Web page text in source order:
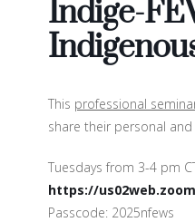
Indige-
This professional
share their personal
Tuesdays from 3-4 pm
https://
Passcode: 2025nfews